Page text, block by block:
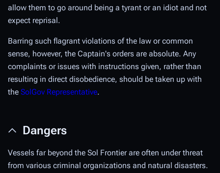
allow them to go around being a tyrant or an idiot and not
expect reprisal.
Barring such flagrant violations of the law or common
sense, however, the Captain's orders are absolute. Any
complaints or issues with instructions given, rather than
resulting in direct disobedience, should be taken up with
the SolGov Representative.
Dangers
Vessels far beyond the Sol Frontier are often under threat
from various criminal organizations and natural disasters.